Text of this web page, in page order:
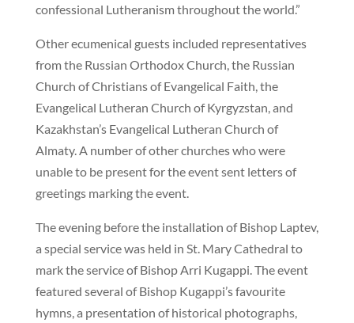
confessional Lutheranism throughout the world.”
Other ecumenical guests included representatives
from the Russian Orthodox Church, the Russian
Church of Christians of Evangelical Faith, the
Evangelical Lutheran Church of Kyrgyzstan, and
Kazakhstan’s Evangelical Lutheran Church of
Almaty. A number of other churches who were
unable to be present for the event sent letters of
greetings marking the event.
The evening before the installation of Bishop Laptev,
a special service was held in St. Mary Cathedral to
mark the service of Bishop Arri Kugappi. The event
featured several of Bishop Kugappi’s favourite
hymns, a presentation of historical photographs,